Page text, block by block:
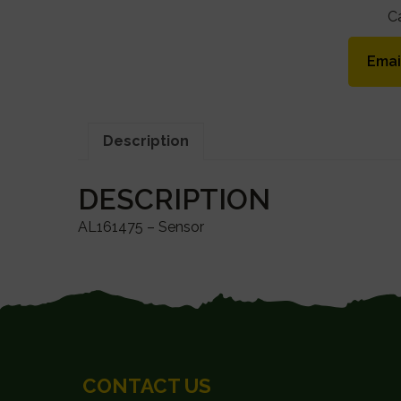
Description
DESCRIPTION
AL161475 – Sensor
CONTACT US